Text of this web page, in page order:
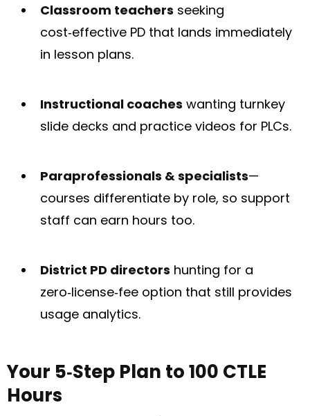
Classroom teachers seeking
cost‑effective PD that lands immediately
in lesson plans.
Instructional coaches wanting turnkey
slide decks and practice videos for PLCs.
Paraprofessionals & specialists—
courses differentiate by role, so support
staff can earn hours too.
District PD directors hunting for a
zero‑license‑fee option that still provides
usage analytics.
Your 5‑Step Plan to 100 CTLE
Hours